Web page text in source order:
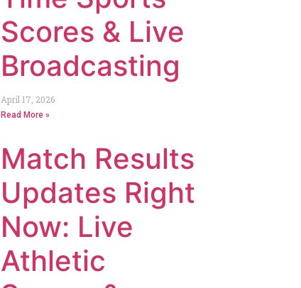
Scores & Live
Broadcasting
April 17, 2026
Read More »
Match Results
Updates Right
Now: Live
Athletic